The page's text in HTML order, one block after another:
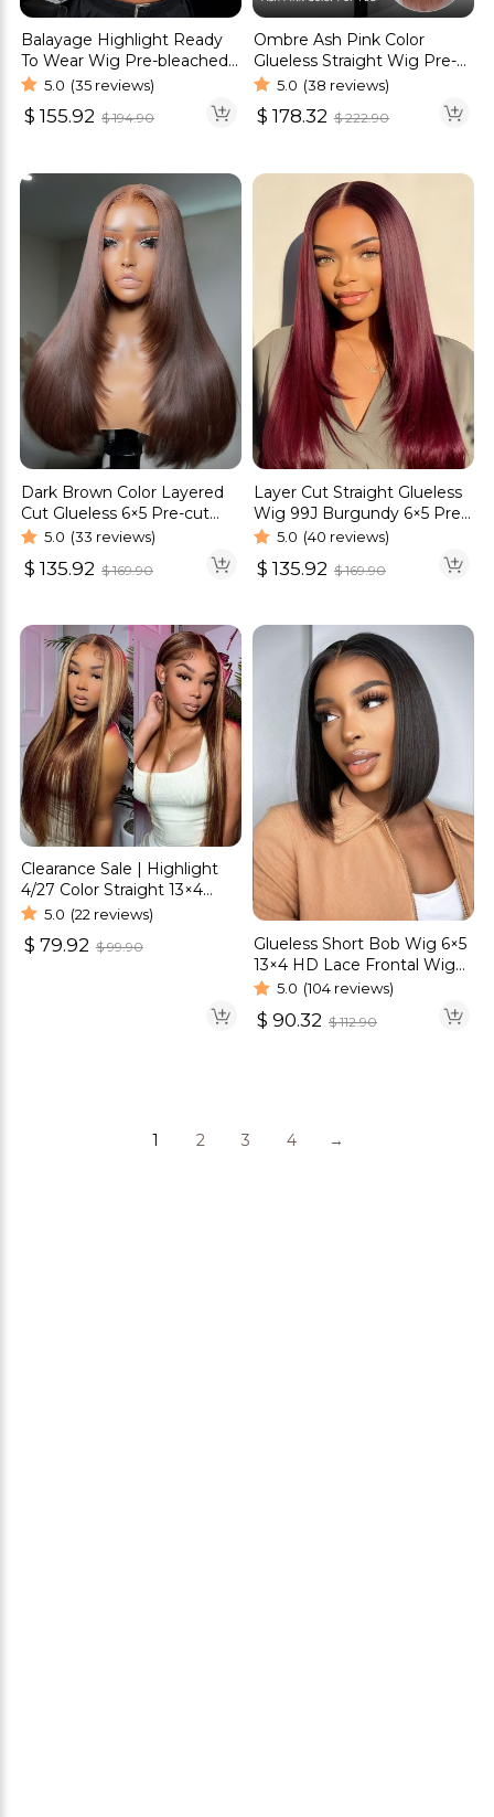
Balayage Highlight Ready
To Wear Wig Pre-bleached
Knots Straight & Body
Wave Wig
5.0 (35 reviews)
$ 155.92 $194.90
Ombre Ash Pink Color
Glueless Straight Wig Pre-
Cut 6×5 HD Lace Wig
5.0 (38 reviews)
$ 178.32 $222.90
Dark Brown Color Layered
Cut Glueless 6×5 Pre-cut
HD Lace Straight Hair Wigs
5.0 (33 reviews)
$ 135.92 $169.90
Layer Cut Straight Glueless
Wig 99J Burgundy 6×5 Pre-
cut HD Lace Wig 180%
5.0 (40 reviews)
$ 135.92 $169.90
Clearance Sale | Highlight
4/27 Color Straight 13×4
Lace Front Wigs
5.0 (22 reviews)
$ 79.92 $99.90
Glueless Short Bob Wig 6×5
13×4 HD Lace Frontal Wig
Straight Hair 180% Density
5.0 (104 reviews)
$ 90.32 $112.90
1 2 3 4 →